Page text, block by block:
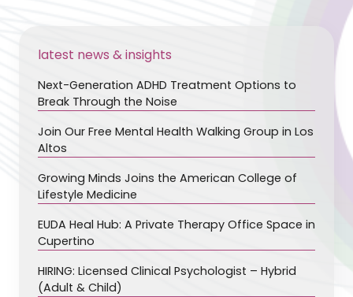
latest news & insights
Next-Generation ADHD Treatment Options to
Break Through the Noise
Join Our Free Mental Health Walking Group in Los
Altos
Growing Minds Joins the American College of
Lifestyle Medicine
EUDA Heal Hub: A Private Therapy Office Space in
Cupertino
HIRING: Licensed Clinical Psychologist – Hybrid
(Adult & Child)